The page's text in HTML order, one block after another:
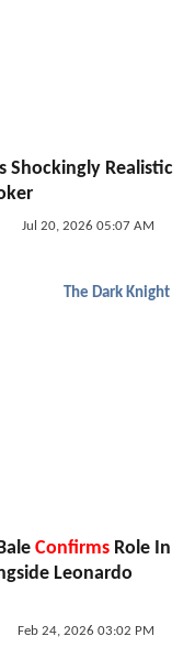
Shockingly Realistic
Jul 20, 2026 05:07 AM
The Dark Knight
Confirms Role In
Leonardo
Feb 24, 2026 03:02 PM